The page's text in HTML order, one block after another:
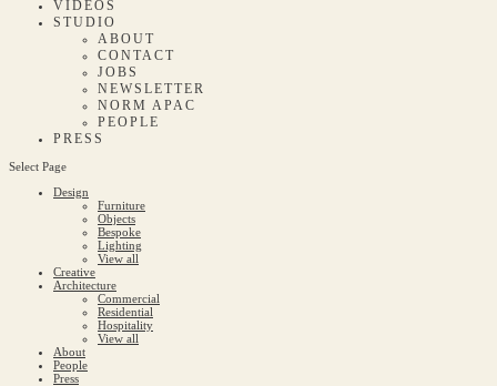
VIDEOS
STUDIO
ABOUT
CONTACT
JOBS
NEWSLETTER
NORM APAC
PEOPLE
PRESS
Select Page
Design
Furniture
Objects
Bespoke
Lighting
View all
Creative
Architecture
Commercial
Residential
Hospitality
View all
About
People
Press